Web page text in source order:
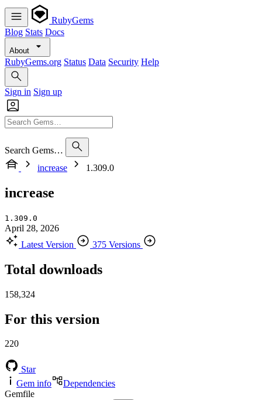
RubyGems
Blog Stats Docs
About
RubyGems.org Status Data Security Help
Sign in Sign up
Search Gems…
increase
1.309.0
increase
1.309.0
April 28, 2026
Latest Version
375 Versions
Total downloads
158,324
For this version
220
Star
Gem info
Dependencies
Gemfile